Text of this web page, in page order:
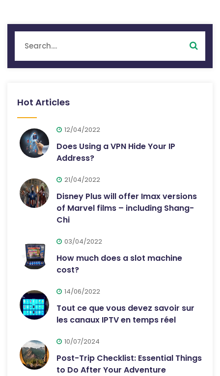
Hot Articles
12/04/2022
Does Using a VPN Hide Your IP
Address?
21/04/2022
Disney Plus will offer Imax versions
of Marvel films – including Shang-
Chi
03/04/2022
How much does a slot machine
cost?
14/06/2022
Tout ce que vous devez savoir sur
les canaux IPTV en temps réel
10/07/2024
Post-Trip Checklist: Essential Things
to Do After Your Adventure